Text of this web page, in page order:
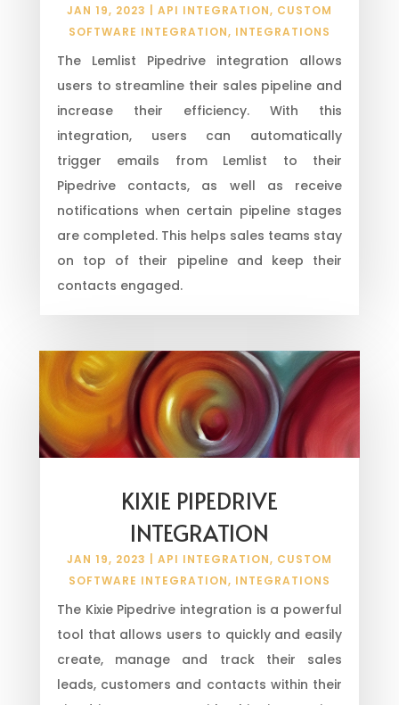
JAN 19, 2023 API INTEGRATION, CUSTOM
SOFTWARE INTEGRATION, INTEGRATIONS
The Lemlist Pipedrive integration allows
users to streamline their sales pipeline and
increase their efficiency. With this
integration, users can automatically
trigger emails from Lemlist to their
Pipedrive contacts, as well as receive
notifications when certain pipeline stages
are completed. This helps sales teams stay
on top of their pipeline and keep their
contacts engaged.
KIXIE PIPEDRIVE
INTEGRATION
JAN 19, 2023 API INTEGRATION, CUSTOM
SOFTWARE INTEGRATION, INTEGRATIONS
The Kixie Pipedrive integration is a powerful
tool that allows users to quickly and easily
create, manage and track their sales
leads, customers and contacts within their